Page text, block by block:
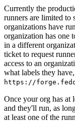
Currently the
runners are limited to
organizations have
organization has one
in a different
ticket to request
access to an
what labels they
https://
Once your org has at
and they'll run, as
at least one of the